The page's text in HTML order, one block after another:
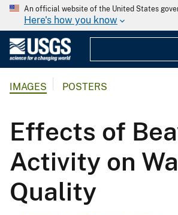
An official website of the United States
Here's how you know
IMAGES POSTERS
Effects of
Activity on
Quality